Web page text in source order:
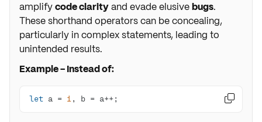
amplifycode clarityand evade elusivebugs.
These shorthand operators can be concealing,
particularly in complex statements, leading to
unintended results.
Example - Instead of:
let a = 1 , b = a++; 